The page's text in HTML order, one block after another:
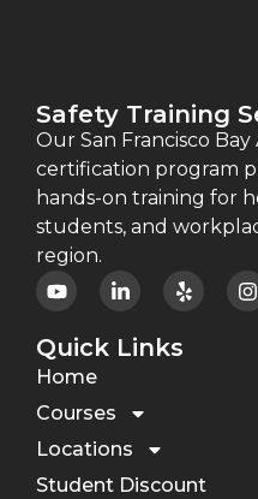
Safety Training
Our San Francisco Bay
certification program
hands-on training for
students, and
region.
Quick Links
Home
Courses
Locations
Student Discount